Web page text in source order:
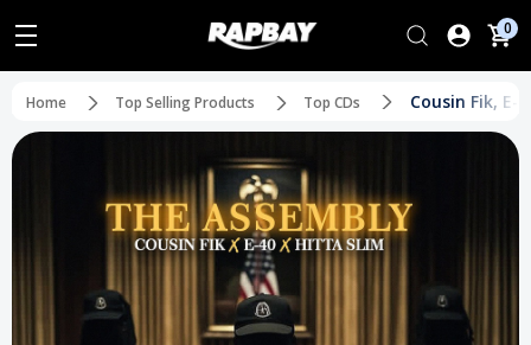
0
Home Top Selling Products Top CDs Cousin Fik, E-